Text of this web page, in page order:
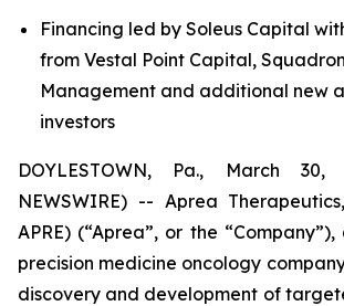
Financing led by Soleus Capital
from Vestal Point Capital,
Management and additional new
investors
DOYLESTOWN, Pa., March 30,
NEWSWIRE) -- Aprea
APRE) (“Aprea”, or the
precision medicine oncology
discovery and development of